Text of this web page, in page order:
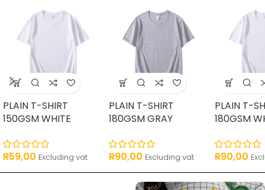
PLAIN T-SHIRT
150GSM WHITE
R59,00 Excluding vat
PLAIN T-SHIRT
180GSM GRAY
R90,00 Excluding vat
PLAIN T-
180GSM
R90,00